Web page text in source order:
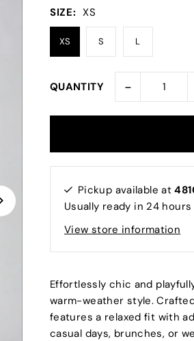
SIZE: XS
XS S L
QUANTITY -
Pickup available at
Usually ready in 24 hours
View store information
Effortlessly chic and
warm-weather style.
features a relaxed fit with
casual days, brunches, or